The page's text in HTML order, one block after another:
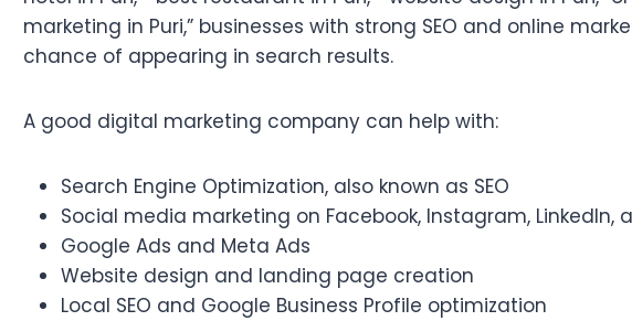
marketing in Puri,” businesses with strong SEO and online
chance of appearing in search results.
A good digital marketing company can help with:
Search Engine Optimization, also known as SEO
Social media marketing on Facebook, Instagram, LinkedIn,
Google Ads and Meta Ads
Website design and landing page creation
Local SEO and Google Business Profile optimization